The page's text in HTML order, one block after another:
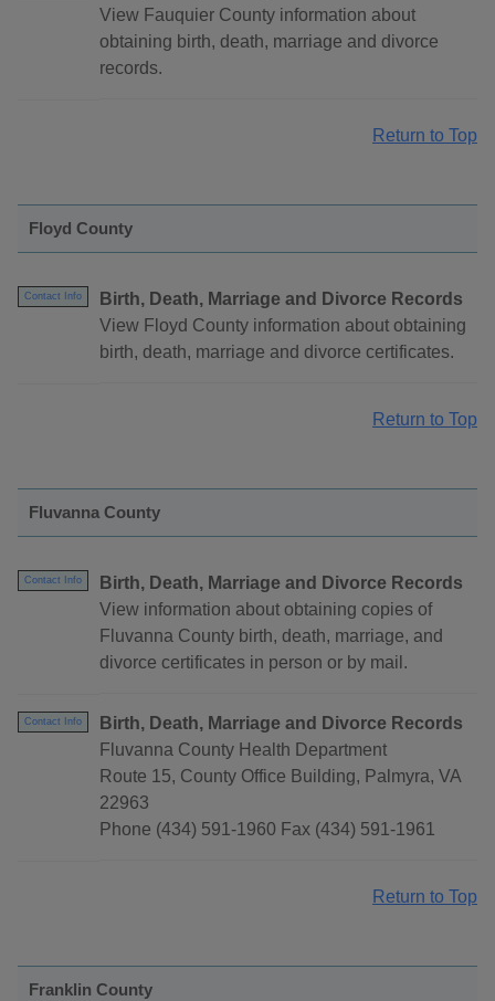
View Fauquier County information about
obtaining birth, death, marriage and divorce
records.
Return to Top
Floyd County
Contact Info
Birth, Death, Marriage and Divorce Records
View Floyd County information about obtaining
birth, death, marriage and divorce certificates.
Return to Top
Fluvanna County
Contact Info
Birth, Death, Marriage and Divorce Records
View information about obtaining copies of
Fluvanna County birth, death, marriage, and
divorce certificates in person or by mail.
Contact Info
Birth, Death, Marriage and Divorce Records
Fluvanna County Health Department
Route 15, County Office Building, Palmyra, VA
22963
Phone (434) 591-1960 Fax (434) 591-1961
Return to Top
Franklin County